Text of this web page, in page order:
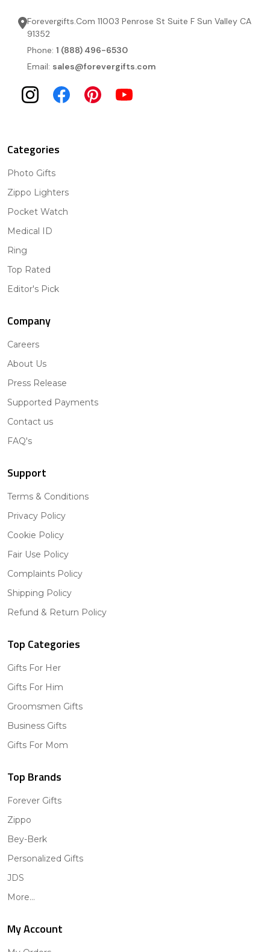
Forevergifts.Com 11003 Penrose St Suite F Sun Valley CA
91352
Phone: 1 (888) 496-6530
Email: sales@forevergifts.com
Categories
Photo Gifts
Zippo Lighters
Pocket Watch
Medical ID
Ring
Top Rated
Editor's Pick
Company
Careers
About Us
Press Release
Supported Payments
Contact us
FAQ's
Support
Terms & Conditions
Privacy Policy
Cookie Policy
Fair Use Policy
Complaints Policy
Shipping Policy
Refund & Return Policy
Top Categories
Gifts For Her
Gifts For Him
Groomsmen Gifts
Business Gifts
Gifts For Mom
Top Brands
Forever Gifts
Zippo
Bey-Berk
Personalized Gifts
JDS
More...
My Account